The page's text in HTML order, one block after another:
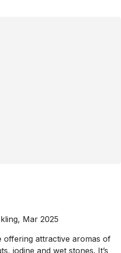
Mar 2025
offering attractive aromas of
iodine and wet stones. It’s